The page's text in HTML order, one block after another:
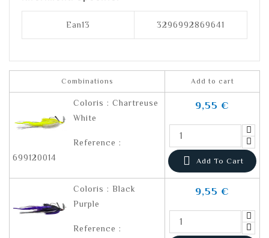
Ean13 3296992869641
Combinations Add to cart
Coloris : Chartreuse
White
Reference :
699120014
9,55 €
 Add To Cart
Coloris : Black
Purple
Reference :
9,55 €